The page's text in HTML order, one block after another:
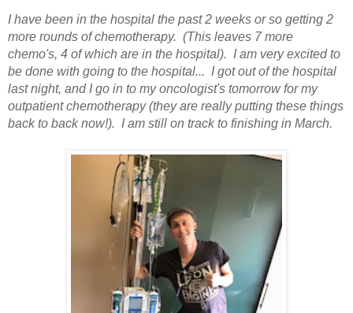
I have been in the hospital the past 2 weeks or so getting 2
more rounds of chemotherapy. (This leaves 7 more
chemo's, 4 of which are in the hospital). I am very excited to
be done with going to the hospital... I got out of the hospital
last night, and I go in to my oncologist's tomorrow for my
outpatient chemotherapy (they are really putting these things
back to back now!). I am still on track to finishing in March.